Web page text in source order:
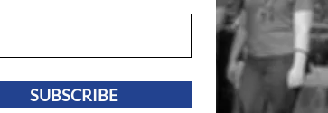
SUBSCRIBE